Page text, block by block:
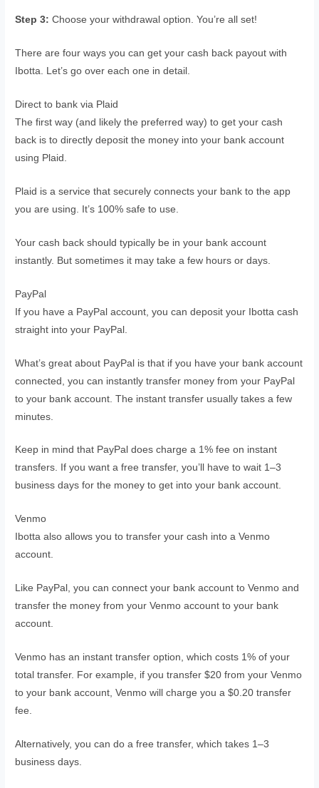
Step 3: Choose your withdrawal option. You’re all set!
There are four ways you can get your cash back payout with
Ibotta. Let’s go over each one in detail.
Direct to bank via Plaid
The first way (and likely the preferred way) to get your cash
back is to directly deposit the money into your bank account
using Plaid.
Plaid is a service that securely connects your bank to the app
you are using. It’s 100% safe to use.
Your cash back should typically be in your bank account
instantly. But sometimes it may take a few hours or days.
PayPal
If you have a PayPal account, you can deposit your Ibotta cash
straight into your PayPal.
What’s great about PayPal is that if you have your bank account
connected, you can instantly transfer money from your PayPal
to your bank account. The instant transfer usually takes a few
minutes.
Keep in mind that PayPal does charge a 1% fee on instant
transfers. If you want a free transfer, you’ll have to wait 1–3
business days for the money to get into your bank account.
Venmo
Ibotta also allows you to transfer your cash into a Venmo
account.
Like PayPal, you can connect your bank account to Venmo and
transfer the money from your Venmo account to your bank
account.
Venmo has an instant transfer option, which costs 1% of your
total transfer. For example, if you transfer $20 from your Venmo
to your bank account, Venmo will charge you a $0.20 transfer
fee.
Alternatively, you can do a free transfer, which takes 1–3
business days.